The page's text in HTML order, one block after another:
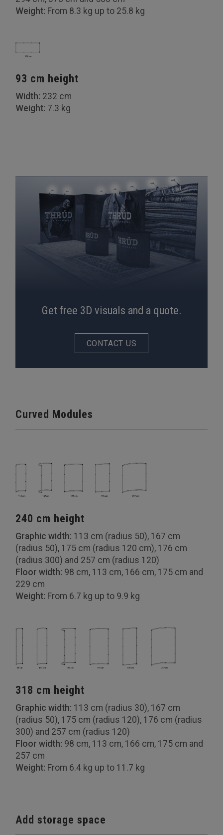
Weight: From 8.3 kg up to 25.8 kg
93 cm height
Width: 232 cm
Weight: 7.3 kg
Get free 3D visuals and a quote.
CONTACT US
Curved Modules
240 cm height
Graphic width: 113 cm (radius 50), 167 cm
(radius 50), 175 cm (radius 120 cm), 176 cm
(radius 300) and 257 cm (radius 120)
Floor width: 98 cm, 113 cm, 166 cm, 175 cm and
229 cm
Weight: From 6.7 kg up to 9.9 kg
318 cm height
Graphic width: 113 cm (radius 30), 167 cm
(radius 50), 175 cm (radius 120), 176 cm (radius
300) and 257 cm (radius 120)
Floor width: 98 cm, 113 cm, 166 cm, 175 cm and
257 cm
Weight: From 6.4 kg up to 11.7 kg
Add storage space